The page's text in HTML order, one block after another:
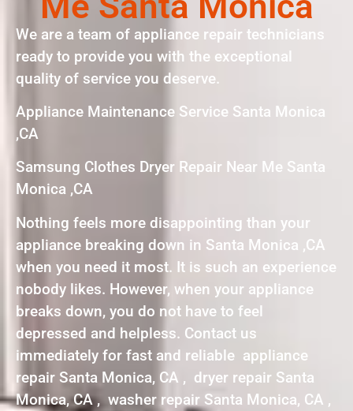
We are a team of appliance repair technicians
ready to provide you with the exceptional
quality of service you deserve.
Appliance Maintenance Service Santa Monica
,CA
Samsung Clothes Dryer Repair Near Me Santa
Monica ,CA
Nothing feels more disappointing than your
appliance breaking down in Santa Monica ,CA
when you need it most. It is such an experience
nobody likes. However, when your appliance
breaks down, you do not have to feel
depressed and helpless. Contact us
immediately for fast and reliable appliance
repair Santa Monica, CA , dryer repair Santa
Monica, CA , washer repair Santa Monica, CA ,